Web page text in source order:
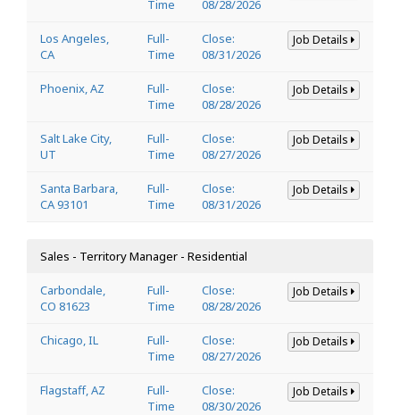
Time
08/28/2026
Los Angeles,
CA
Full-
Time
Close:
08/31/2026
Job Details
Phoenix, AZ
Full-
Time
Close:
08/28/2026
Job Details
Salt Lake City,
UT
Full-
Time
Close:
08/27/2026
Job Details
Santa Barbara,
CA 93101
Full-
Time
Close:
08/31/2026
Job Details
Sales - Territory Manager - Residential
Carbondale,
CO 81623
Full-
Time
Close:
08/28/2026
Job Details
Chicago, IL
Full-
Time
Close:
08/27/2026
Job Details
Flagstaff, AZ
Full-
Time
Close:
08/30/2026
Job Details